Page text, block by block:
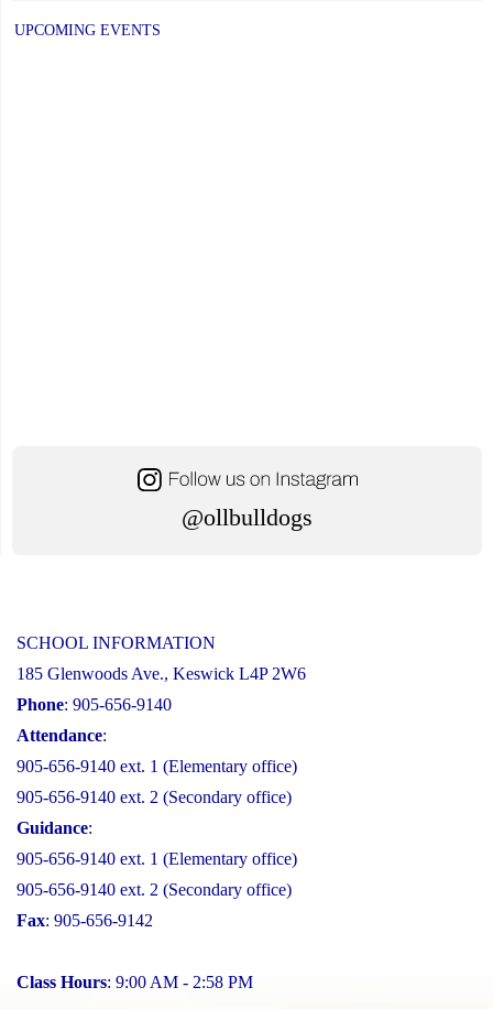
UPCOMING EVENTS
@ollbulldogs
SCHOOL INFORMATION
185 Glenwoods Ave., Keswick L4P 2W6
Phone: 905-656-9140
Attendance:
905-656-9140 ext. 1 (Elementary office)
905-656-9140 ext. 2 (Secondary office)
Guidance:
905-656-9140 ext. 1 (Elementary office)
905-656-9140 ext. 2 (Secondary office)
Fax: 905-656-9142
Class Hours: 9:00 AM - 2:58 PM